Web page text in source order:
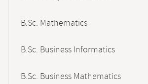
B.Sc. Mathematics
B.Sc. Business Informatics
B.Sc. Business Mathematics